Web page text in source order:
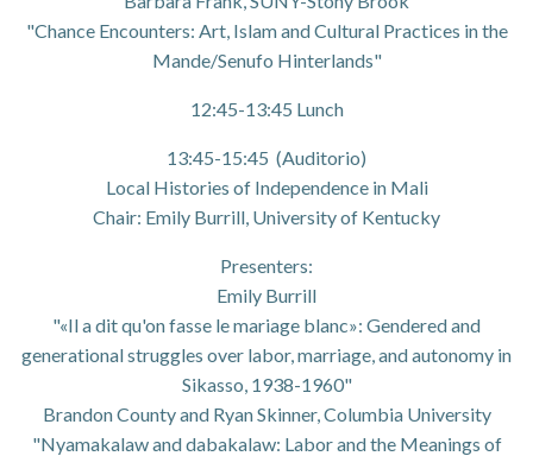
"Chance Encounters: Art, Islam and Cultural Practices in the
Mande/Senufo Hinterlands"
12:45-13:45 Lunch
13:45-15:45 (Auditorio)
Local Histories of Independence in Mali
Chair: Emily Burrill, University of Kentucky
Presenters:
Emily Burrill
"«Il a dit qu'on fasse le mariage blanc»: Gendered and
generational struggles over labor, marriage, and autonomy in
Sikasso, 1938-1960"
Brandon County and Ryan Skinner, Columbia University
"Nyamakalaw and dabakalaw: Labor and the Meanings of